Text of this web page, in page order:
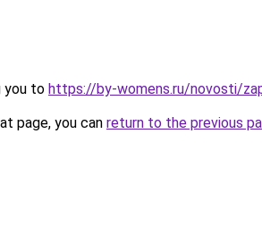
you to https://by-womens.ru/novosti/
page, you can return to the previous